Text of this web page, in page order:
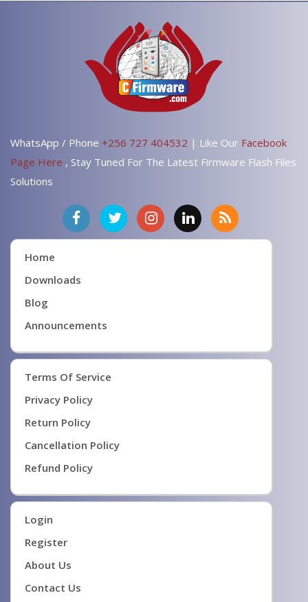
WhatsApp / Phone +256 727 404532 | Like Our Facebook
Page Here , Stay Tuned For The Latest Firmware Flash Files
Solutions
Home
Downloads
Blog
Announcements
Terms Of Service
Privacy Policy
Return Policy
Cancellation Policy
Refund Policy
Login
Register
About Us
Contact Us